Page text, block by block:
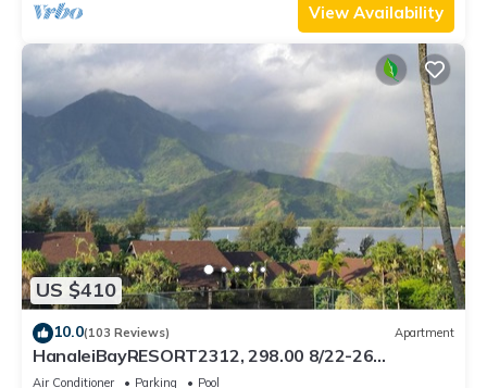
View Availability
US $410
10.0(103 Reviews) Apartment
HanaleiBayRESORT2312, 298.00 8/22-26
BlowOutSaleBeachFront 10StarReview
Air Conditioner Parking
Pool